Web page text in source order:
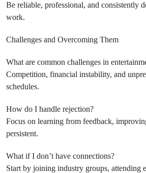
Be reliable, professional, and consistently
work.
Challenges and Overcoming Them
What are common challenges in
Competition, financial instability, and
schedules.
How do I handle rejection?
Focus on learning from feedback,
persistent.
What if I don’t have connections?
Start by joining industry groups, attending